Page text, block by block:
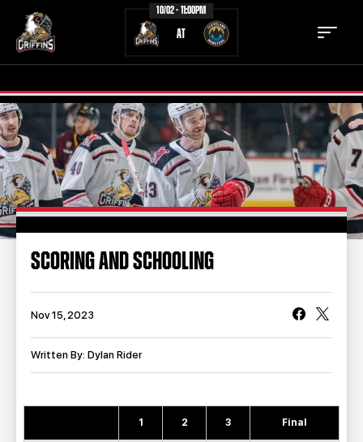
10/02 - 11:00PM
AT
TICKETS SCHEDULE
TEAM NEWS
COMMUNITY STAFF
STATS STANDINGS
TEAM HISTORY FAN ZONE
TEAM STORE
SCORING AND SCHOOLING
Nov 15, 2023
Written By: Dylan Rider
1 2 3 Final